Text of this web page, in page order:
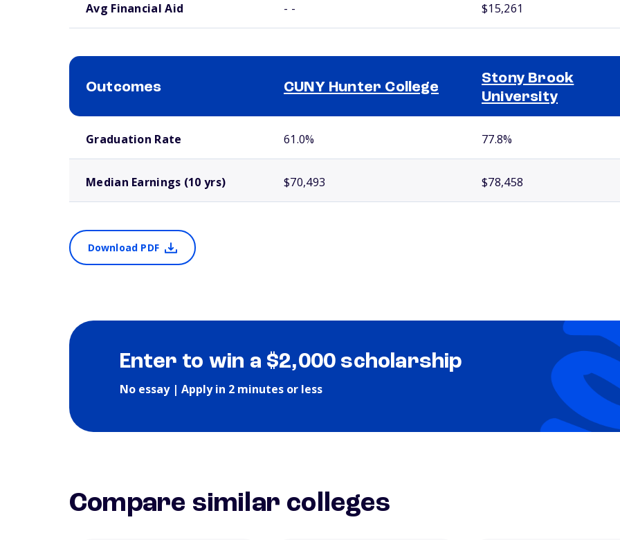
Avg Financial Aid - - $15,261
Outcomes CUNY Hunter College
Stony Brook
University
Graduation Rate 61.0% 77.8%
Median Earnings (10 yrs) $70,493 $78,458
Download PDF
Enter to win a $2,000 scholarship
No essay | Apply in 2 minutes or less
Compare similar colleges